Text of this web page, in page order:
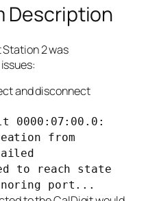
Description
2 was
and disconnect
0000:07:00.0:
from
to reach state
port...